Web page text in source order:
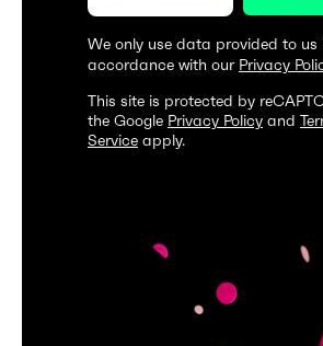
We only use data provided to us
accordance with our Privacy
This site is protected by
the Google Privacy Policy and
Service apply.